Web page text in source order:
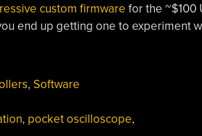
custom firmware for the ~$100
end up getting one to experiment
, Software
, pocket oscilloscope,